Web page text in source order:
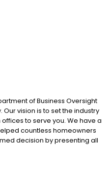
of Business Oversight
vision is to set the industry
to serve you. We have a
countless homeowners
decision by presenting all
times, competitive